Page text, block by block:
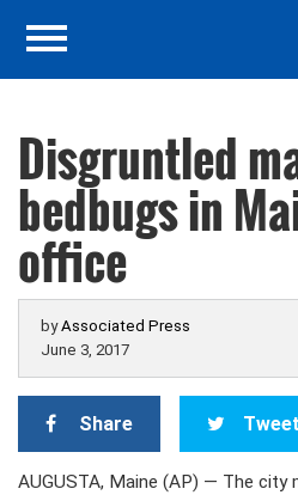
Disgruntled
bedbugs in
office
byAssociated Press
June 3, 2017
Share Tweet
AUGUSTA, Maine (AP) — The city